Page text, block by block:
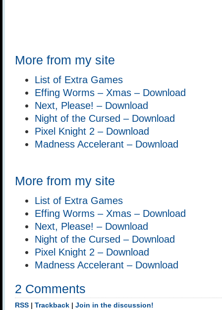
More from my site
List of Extra Games
Effing Worms – Xmas – Download
Next, Please! – Download
Night of the Cursed – Download
Pixel Knight 2 – Download
Madness Accelerant – Download
More from my site
List of Extra Games
Effing Worms – Xmas – Download
Next, Please! – Download
Night of the Cursed – Download
Pixel Knight 2 – Download
Madness Accelerant – Download
2 Comments
RSS Trackback Join in the discussion!